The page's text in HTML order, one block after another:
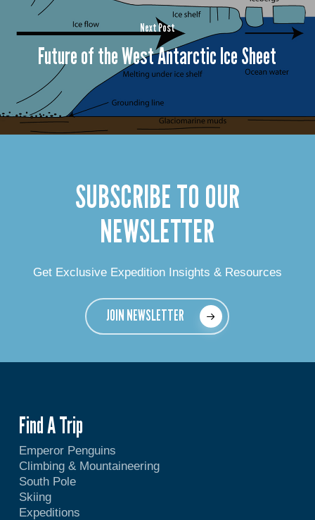
Next Post
Future of the West Antarctic Ice Sheet
SUBSCRIBE TO OUR
NEWSLETTER
Get Exclusive Expedition Insights & Resources
JOIN NEWSLETTER
Find A Trip
Emperor Penguins
Climbing & Mountaineering
South Pole
Skiing
Expeditions